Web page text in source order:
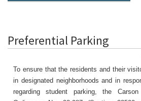
Preferential Parking
To ensure that the residents and their
in designated neighborhoods and in
regarding student parking, the